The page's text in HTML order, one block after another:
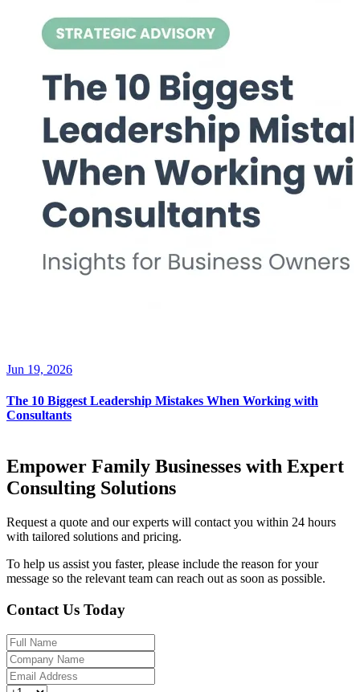
Jun 19, 2026
The 10 Biggest Leadership Mistakes When Working with
Consultants
Empower Family Businesses with Expert
Consulting Solutions
Request a quote and our experts will contact you within 24 hours
with tailored solutions and pricing.
To help us assist you faster, please include the reason for your
message so the relevant team can reach out as soon as possible.
Contact Us Today